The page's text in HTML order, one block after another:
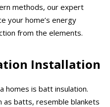
methods, our expert
your home’s energy
from the elements.
Installation
homes is batt insulation.
as batts, resemble blankets